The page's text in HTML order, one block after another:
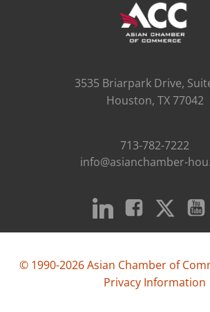
3535 Briarpark Drive,
Houston, TX 77042
713-782-7222
info@asianchamber-
© 1990-2026 Asian Chamber of
Privacy Information